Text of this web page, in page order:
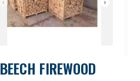
BEECH FIREWOOD